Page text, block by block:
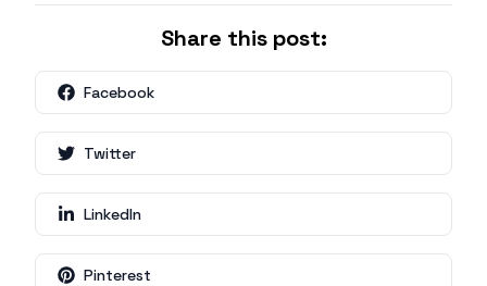
Share this post:
Facebook
Twitter
LinkedIn
Pinterest